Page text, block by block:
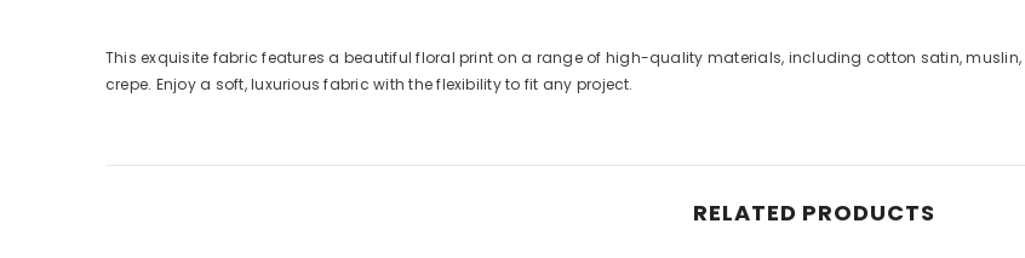
This exquisite fabric features a beautiful floral print on a range of high-quality materials, including cotton satin,
crepe. Enjoy a soft, luxurious fabric with the flexibility to fit any project.
RELATED PRODUCTS